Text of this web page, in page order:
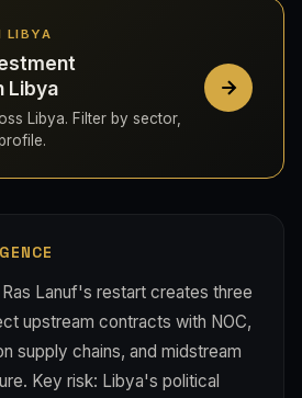
LIBYA
Libya
Libya. Filter by sector,
Lanuf's restart creates three
upstream contracts with NOC,
supply chains, and midstream
Key risk: Libya's political